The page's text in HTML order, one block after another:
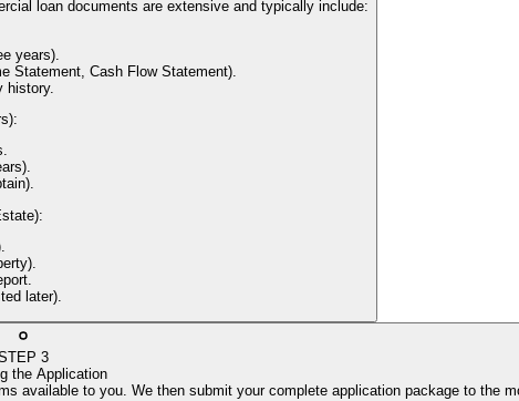
loan documents are extensive and typically include:
years).
Statement, Cash Flow Statement).
history.
:
:
later).
3
the Application
available to you. We then submit your complete application package to the